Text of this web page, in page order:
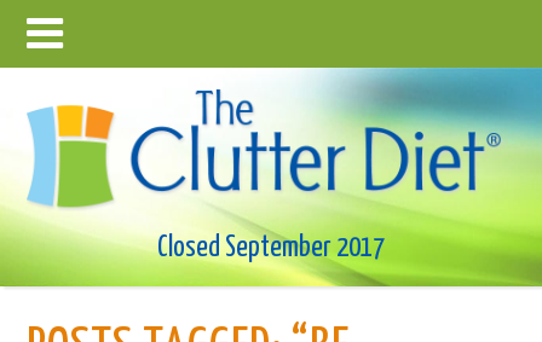
Closed September 2017